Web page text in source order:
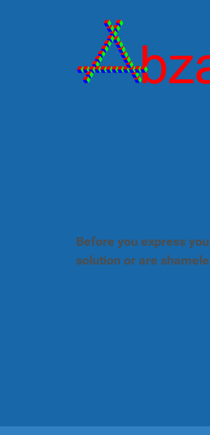
Before you express
solution or are